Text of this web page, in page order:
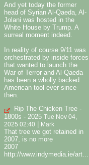
And yet today the former
head of Syrian Al-Qaeda, Al-
Jolani was hosted in the
White House by Trump. A
surreal moment indeed.
In reality of course 9/11 was
orchestrated by inside forces
that wanted to launch the
War of Terror and Al-Qaeda
has been a wholly backed
American tool ever since
then.
Rip The Chicken Tree -
1800s - 2025 Tue Nov 04,
2025 02:40
Mark
That tree we got retained in
2007, is no more
2007
http://www.indymedia.ie/art...